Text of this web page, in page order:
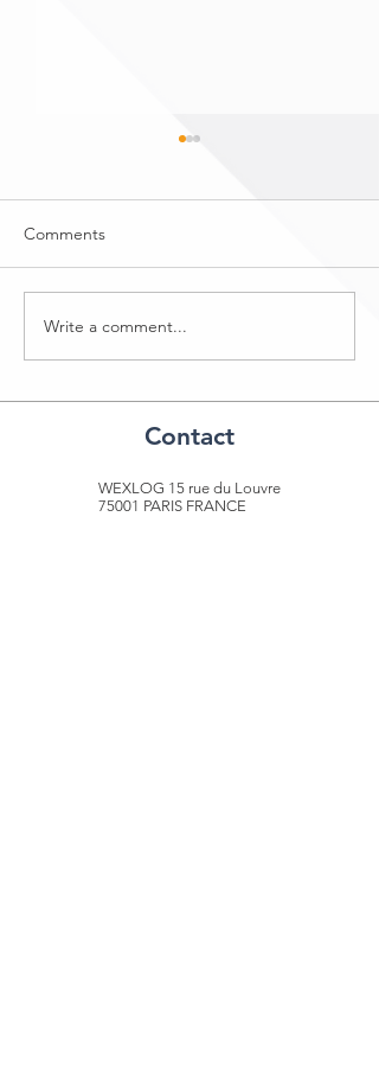
SITL - 5th to 8th April 2022
Comments
Write a comment...
Contact​
WEXLOG 15 rue du Louvre
75001 PARIS FRANCE